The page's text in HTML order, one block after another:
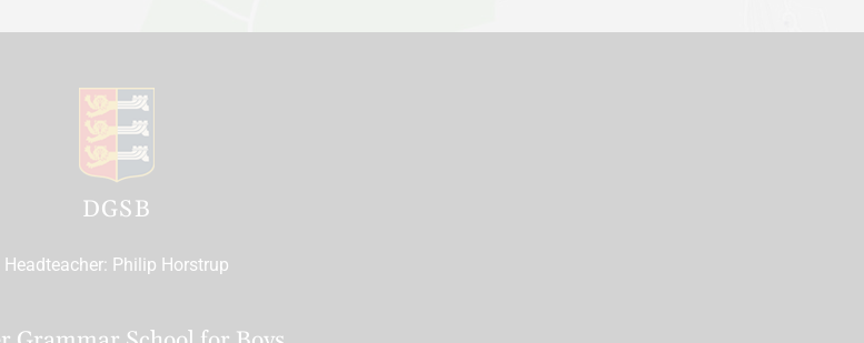
DGSB
Headteacher Philip Horstrup